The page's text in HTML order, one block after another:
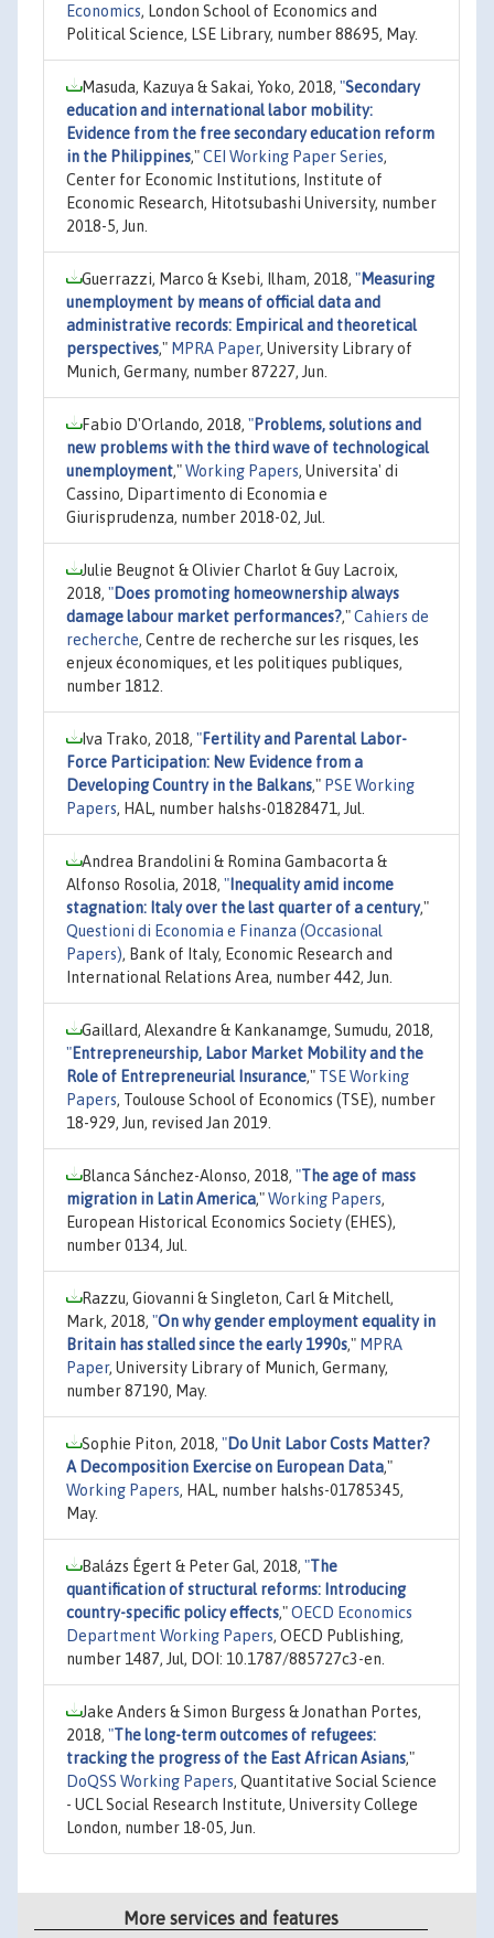
Economics, London School of Economics and
Political Science, LSE Library, number 88695, May.
Masuda, Kazuya & Sakai, Yoko, 2018, "Secondary
education and international labor mobility:
Evidence from the free secondary education reform
in the Philippines,"CEI Working Paper Series,
Center for Economic Institutions, Institute of
Economic Research, Hitotsubashi University, number
2018-5, Jun.
Guerrazzi, Marco & Ksebi, Ilham, 2018, "Measuring
unemployment by means of official data and
administrative records: Empirical and theoretical
perspectives," MPRA Paper, University Library of
Munich, Germany, number 87227, Jun.
Fabio D'Orlando, 2018, "Problems, solutions and
new problems with the third wave of technological
unemployment,"Working Papers, Universita' di
Cassino, Dipartimento di Economia e
Giurisprudenza, number 2018-02, Jul.
Julie Beugnot & Olivier Charlot & Guy Lacroix,
2018, "Does promoting homeownership always
damage labour market performances?,"Cahiers de
recherche, Centre de recherche sur les risques, les
enjeux économiques, et les politiques publiques,
number 1812.
Iva Trako, 2018, "Fertility and Parental Labor-
Force Participation: New Evidence from a
Developing Country in the Balkans," PSE Working
Papers, HAL, number halshs-01828471, Jul.
Andrea Brandolini & Romina Gambacorta &
Alfonso Rosolia, 2018, " Inequality amid income
stagnation: Italy over the last quarter of a century,"
Questioni di Economia e Finanza (Occasional
Papers), Bank of Italy, Economic Research and
International Relations Area, number 442, Jun.
Gaillard, Alexandre & Kankanamge, Sumudu, 2018,
"Entrepreneurship, Labor Market Mobility and the
Role of Entrepreneurial Insurance," TSE Working
Papers, Toulouse School of Economics (TSE), number
18-929, Jun, revised Jan 2019.
Blanca Sánchez-Alonso, 2018, "The age of mass
migration in Latin America,"Working Papers,
European Historical Economics Society (EHES),
number 0134, Jul.
Razzu, Giovanni & Singleton, Carl & Mitchell,
Mark, 2018, "On why gender employment equality in
Britain has stalled since the early 1990s," MPRA
Paper, University Library of Munich, Germany,
number 87190, May.
Sophie Piton, 2018, "Do Unit Labor Costs Matter?
A Decomposition Exercise on European Data,"
Working Papers, HAL, number halshs-01785345,
May.
Balázs Égert & Peter Gal, 2018, "The
quantification of structural reforms: Introducing
country-specific policy effects,"OECD Economics
Department Working Papers, OECD Publishing,
number 1487, Jul, DOI: 10.1787/885727c3-en.
Jake Anders & Simon Burgess & Jonathan Portes,
2018, "The long-term outcomes of refugees:
tracking the progress of the East African Asians,"
DoQSS Working Papers, Quantitative Social Science
- UCL Social Research Institute, University College
London, number 18-05, Jun.
More services and features